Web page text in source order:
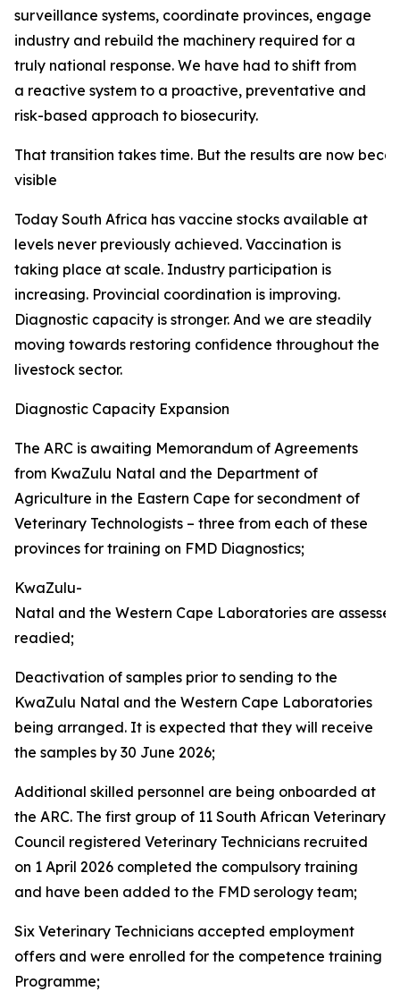
surveillance systems, coordinate provinces, engage
industry and rebuild the machinery required for a
truly national response. We have had to shift from
a reactive system to a proactive, preventative and
risk-based approach to biosecurity.
That transition takes time. But the results are now
visible
Today South Africa has vaccine stocks available at
levels never previously achieved. Vaccination is
taking place at scale. Industry participation is
increasing. Provincial coordination is improving.
Diagnostic capacity is stronger. And we are steadily
moving towards restoring confidence throughout the
livestock sector.
Diagnostic Capacity Expansion
The ARC is awaiting Memorandum of Agreements
from KwaZulu Natal and the Department of
Agriculture in the Eastern Cape for secondment of
Veterinary Technologists – three from each of these
provinces for training on FMD Diagnostics;
KwaZulu-
Natal and the Western Cape Laboratories are
readied;
Deactivation of samples prior to sending to the
KwaZulu Natal and the Western Cape Laboratories
being arranged. It is expected that they will receive
the samples by 30 June 2026;
Additional skilled personnel are being onboarded at
the ARC. The first group of 11 South African Veterinary
Council registered Veterinary Technicians recruited
on 1 April 2026 completed the compulsory training
and have been added to the FMD serology team;
Six Veterinary Technicians accepted employment
offers and were enrolled for the competence training
Programme;